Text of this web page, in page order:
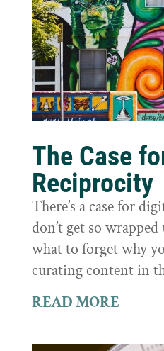
The Case
Reciprocity
There’s a case for
don’t get so
what to forget why
curating content in
READ MORE